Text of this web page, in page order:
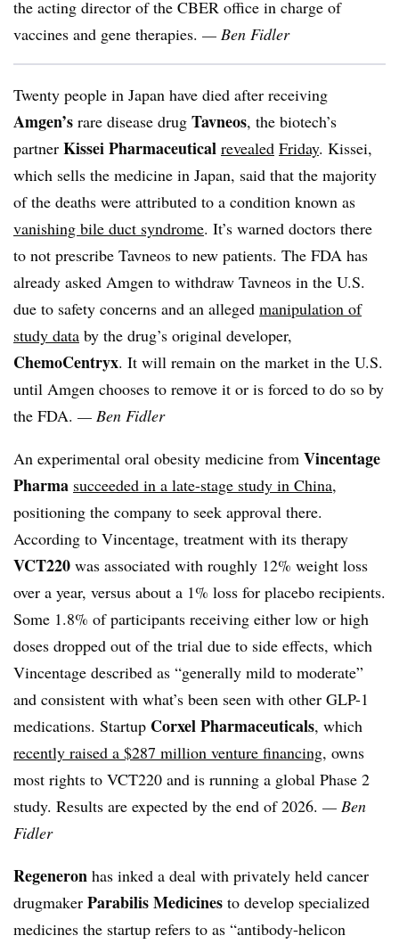
the acting director of the CBER office in charge of
vaccines and gene therapies. — Ben Fidler
Twenty people in Japan have died after receiving
Amgen’s rare disease drug Tavneos, the biotech’s
partner Kissei Pharmaceutical revealed Friday. Kissei,
which sells the medicine in Japan, said that the majority
of the deaths were attributed to a condition known as
vanishing bile duct syndrome. It’s warned doctors there
to not prescribe Tavneos to new patients. The FDA has
already asked Amgen to withdraw Tavneos in the U.S.
due to safety concerns and an alleged manipulation of
study data by the drug’s original developer,
ChemoCentryx. It will remain on the market in the U.S.
until Amgen chooses to remove it or is forced to do so by
the FDA. — Ben Fidler
An experimental oral obesity medicine from Vincentage
Pharma succeeded in a late-stage study in China,
positioning the company to seek approval there.
According to Vincentage, treatment with its therapy
VCT220 was associated with roughly 12% weight loss
over a year, versus about a 1% loss for placebo recipients.
Some 1.8% of participants receiving either low or high
doses dropped out of the trial due to side effects, which
Vincentage described as “generally mild to moderate”
and consistent with what’s been seen with other GLP-1
medications. Startup Corxel Pharmaceuticals, which
recently raised a $287 million venture financing, owns
most rights to VCT220 and is running a global Phase 2
study. Results are expected by the end of 2026. — Ben
Fidler
Regeneron has inked a deal with privately held cancer
drugmaker Parabilis Medicines to develop specialized
medicines the startup refers to as “antibody-helicon